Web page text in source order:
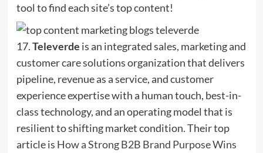
tool to find each site’s top content!
17.Televerde is an integrated sales, marketing and
customer care solutions organization that delivers
pipeline, revenue as a service, and customer
experience expertise with a human touch, best-in-
class technology, and an operating model that is
resilient to shifting market condition. Their top
article is How a Strong B2B Brand Purpose Wins